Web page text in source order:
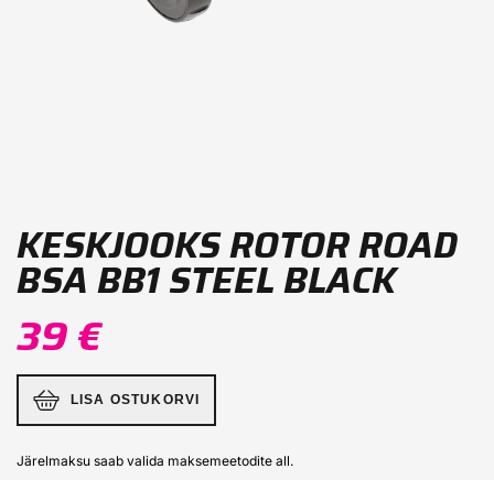
KESKJOOKS ROTOR ROAD
BSA BB1 STEEL BLACK
39 €
LISA OSTUKORVI
Järelmaksu saab valida maksemeetodite all.